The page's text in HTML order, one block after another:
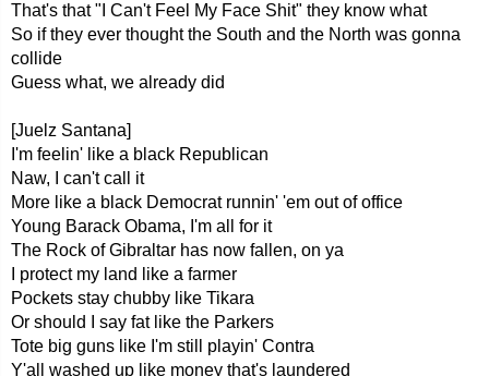
That's that "I Can't Feel My Face Shit" they know what
So if they ever thought the South and the North was gonna
collide
Guess what, we already did
[Juelz Santana]
I'm feelin' like a black Republican
Naw, I can't call it
More like a black Democrat runnin' 'em out of office
Young Barack Obama, I'm all for it
The Rock of Gibraltar has now fallen, on ya
I protect my land like a farmer
Pockets stay chubby like Tikara
Or should I say fat like the Parkers
Tote big guns like I'm still playin' Contra
Y'all washed up like money that's laundered